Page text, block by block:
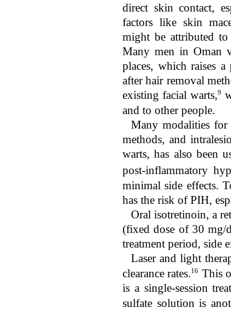
direct skin contact,
factors like skin
might be attributed to
Many men in Oman
places, which raises
after hair removal
existing facial warts,9
and to other people.
Many modalities for
methods, and
warts, has also been
post-inflammatory
minimal side effects.
has the risk of PIH,
Oral isotretinoin, a
(fixed dose of 30 mg/
treatment period, side
Laser and light
clearance rates.16 This
is a single-session
sulfate solution is